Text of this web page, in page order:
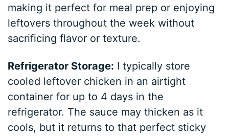
making it perfect for meal prep or enjoying
leftovers throughout the week without
sacrificing flavor or texture.
Refrigerator Storage: I typically store
cooled leftover chicken in an airtight
container for up to 4 days in the
refrigerator. The sauce may thicken as it
cools, but it returns to that perfect sticky